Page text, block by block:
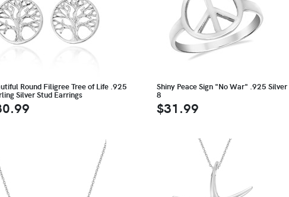
Round Filigree Tree of Life .925
Silver Stud Earrings
Shiny Peace Sign "No War" .925 Silver
8
$31.99